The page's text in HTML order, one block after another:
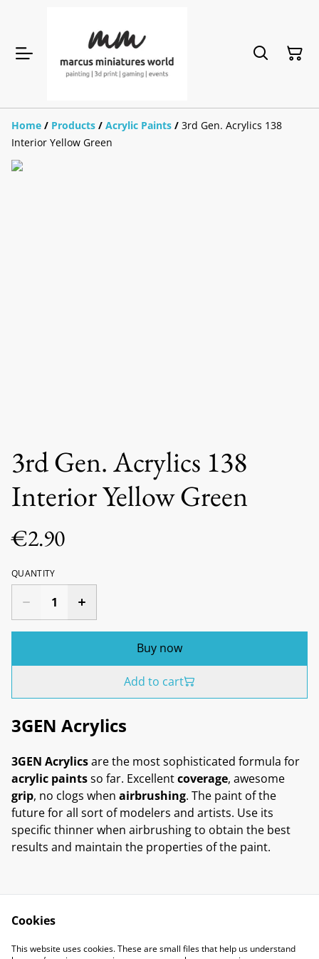
Home / Products / Acrylic Paints / 3rd Gen. Acrylics 138
Interior Yellow Green
3rd Gen. Acrylics 138
Interior Yellow Green
€2.90
QUANTITY
Buy now
Add to cart
3GEN Acrylics
3GEN Acrylicsare the most sophisticated formula for
acrylic paintsso far. Excellentcoverage, awesome
grip, no clogs when airbrushing. The paint of the
future for all sort of modelers and artists. Use its
specific thinner when airbrushing to obtain the best
results and maintain the properties of the paint.
Contact Us
Legal Terms
Privacy Policy
Cookie Policy
Cookies
This website uses cookies. These are small files that help us understand